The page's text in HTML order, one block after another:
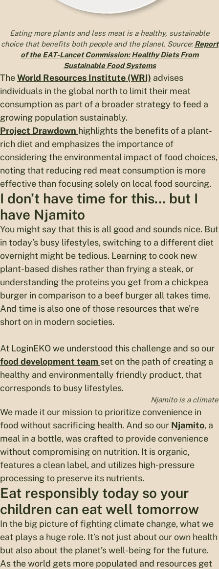
Eating more plants and less meat is a healthy, sustainable
choice that benefits both people and the planet. Source: Report
of the EAT-Lancet Commission: Healthy Diets From
Sustainable Food Systems
TheWorld Resources Institute (WRI) advises
individuals in the global north to limit their meat
consumption as part of a broader strategy to feed a
growing population sustainably.
Project Drawdown highlights the benefits of a plant-
rich diet and emphasizes the importance of
considering the environmental impact of food choices,
noting that reducing red meat consumption is more
effective than focusing solely on local food sourcing.
I don’t have time for this… but I
have Njamito
You might say that this is all good and sounds nice. But
in today’s busy lifestyles, switching to a different diet
overnight might be tedious. Learning to cook new
plant-based dishes rather than frying a steak, or
understanding the proteins you get from a chickpea
burger in comparison to a beef burger all takes time.
And time is also one of those resources that we’re
short on in modern societies.
At LoginEKO we understood this challenge and so our
food development team set on the path of creating a
healthy and environmentally friendly product, that
corresponds to busy lifestyles.
Njamito is a
We made it our mission to prioritize convenience in
food without sacrificing health. And so our Njamito, a
meal in a bottle, was crafted to provide convenience
without compromising on nutrition. It is organic,
features a clean label, and utilizes high-pressure
processing to preserve its nutrients.
Eat responsibly today so your
children can eat well tomorrow
In the big picture of fighting climate change, what we
eat plays a huge role. It’s not just about our own health
but also about the planet’s well-being for the future.
As the world gets more populated and resources get